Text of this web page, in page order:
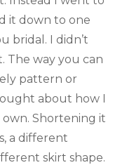
it down to one
bridal. I didn’t
The way you can
pattern or
about how I
Shortening it
a different
skirt shape.